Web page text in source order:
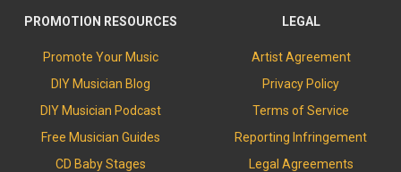
PROMOTION RESOURCES
Promote Your Music
DIY Musician Blog
DIY Musician Podcast
Free Musician Guides
CD Baby Stages
LEGAL
Artist Agreement
Privacy Policy
Terms of Service
Reporting Infringement
Legal Agreements